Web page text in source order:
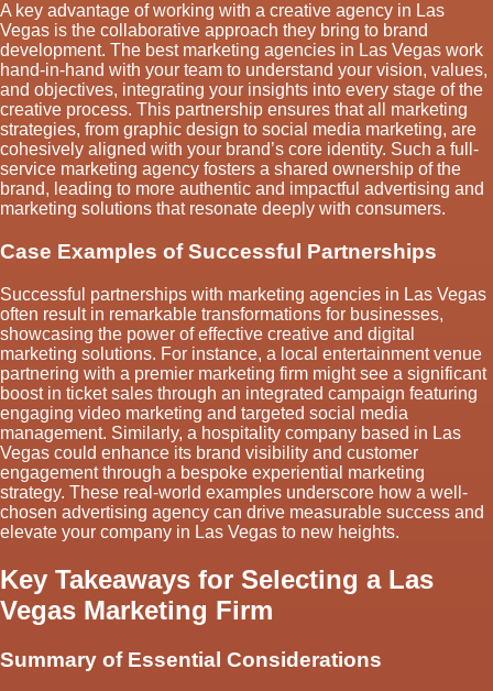
A key advantage of working with a creative agency in Las
Vegas is the collaborative approach they bring to brand
development. The best marketing agencies in Las Vegas work
hand-in-hand with your team to understand your vision, values,
and objectives, integrating your insights into every stage of the
creative process. This partnership ensures that all marketing
strategies, from graphic design to social media marketing, are
cohesively aligned with your brand’s core identity. Such a full-
service marketing agency fosters a shared ownership of the
brand, leading to more authentic and impactful advertising and
marketing solutions that resonate deeply with consumers.
Case Examples of Successful Partnerships
Successful partnerships with marketing agencies in Las Vegas
often result in remarkable transformations for businesses,
showcasing the power of effective creative and digital
marketing solutions. For instance, a local entertainment venue
partnering with a premier marketing firm might see a significant
boost in ticket sales through an integrated campaign featuring
engaging video marketing and targeted social media
management. Similarly, a hospitality company based in Las
Vegas could enhance its brand visibility and customer
engagement through a bespoke experiential marketing
strategy. These real-world examples underscore how a well-
chosen advertising agency can drive measurable success and
elevate your company in Las Vegas to new heights.
Key Takeaways for Selecting a Las
Vegas Marketing Firm
Summary of Essential Considerations